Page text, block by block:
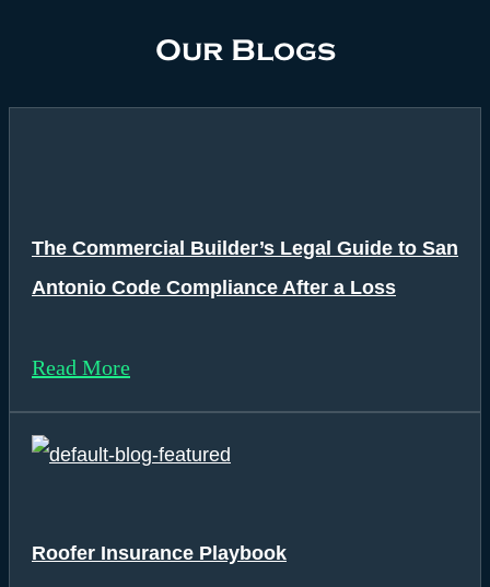
Our Blogs
The Commercial Builder’s Legal Guide to San
Antonio Code Compliance After a Loss
Read More
Roofer Insurance Playbook